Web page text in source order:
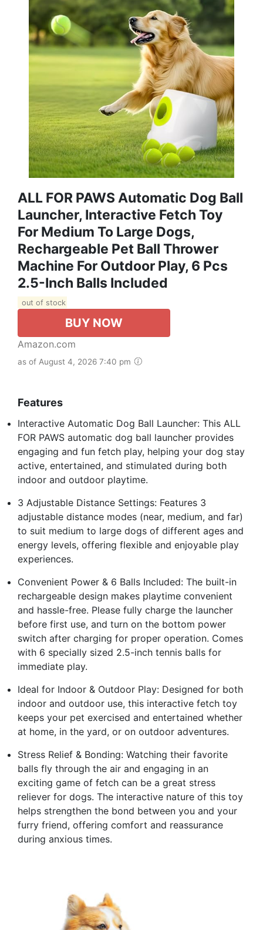
ALL FOR PAWS Automatic Dog Ball
Launcher, Interactive Fetch Toy
For Medium To Large Dogs,
Rechargeable Pet Ball Thrower
Machine For Outdoor Play, 6 Pcs
2.5-Inch Balls Included
out of stock
BUY NOW
Amazon.com
as of August 4, 2026 7:40 pm
Features
Interactive Automatic Dog Ball Launcher: This ALL
FOR PAWS automatic dog ball launcher provides
engaging and fun fetch play, helping your dog stay
active, entertained, and stimulated during both
indoor and outdoor playtime.
3 Adjustable Distance Settings: Features 3
adjustable distance modes (near, medium, and far)
to suit medium to large dogs of different ages and
energy levels, offering flexible and enjoyable play
experiences.
Convenient Power & 6 Balls Included: The built-in
rechargeable design makes playtime convenient
and hassle-free. Please fully charge the launcher
before first use, and turn on the bottom power
switch after charging for proper operation. Comes
with 6 specially sized 2.5-inch tennis balls for
immediate play.
Ideal for Indoor & Outdoor Play: Designed for both
indoor and outdoor use, this interactive fetch toy
keeps your pet exercised and entertained whether
at home, in the yard, or on outdoor adventures.
Stress Relief & Bonding: Watching their favorite
balls fly through the air and engaging in an
exciting game of fetch can be a great stress
reliever for dogs. The interactive nature of this toy
helps strengthen the bond between you and your
furry friend, offering comfort and reassurance
during anxious times.